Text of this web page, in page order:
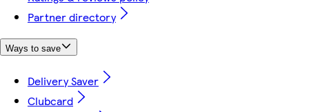
Partner directory
Ways to save
Delivery Saver
Clubcard